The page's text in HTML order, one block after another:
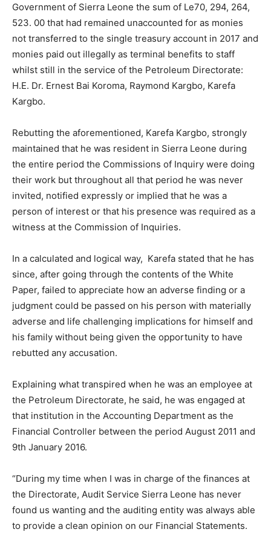
Government of Sierra Leone the sum of Le70, 294, 264,
523. 00 that had remained unaccounted for as monies
not transferred to the single treasury account in 2017 and
monies paid out illegally as terminal benefits to staff
whilst still in the service of the Petroleum Directorate:
H.E. Dr. Ernest Bai Koroma, Raymond Kargbo, Karefa
Kargbo.
Rebutting the aforementioned, Karefa Kargbo, strongly
maintained that he was resident in Sierra Leone during
the entire period the Commissions of Inquiry were doing
their work but throughout all that period he was never
invited, notified expressly or implied that he was a
person of interest or that his presence was required as a
witness at the Commission of Inquiries.
In a calculated and logical way, Karefa stated that he has
since, after going through the contents of the White
Paper, failed to appreciate how an adverse finding or a
judgment could be passed on his person with materially
adverse and life challenging implications for himself and
his family without being given the opportunity to have
rebutted any accusation.
Explaining what transpired when he was an employee at
the Petroleum Directorate, he said, he was engaged at
that institution in the Accounting Department as the
Financial Controller between the period August 2011 and
9th January 2016.
“During my time when I was in charge of the finances at
the Directorate, Audit Service Sierra Leone has never
found us wanting and the auditing entity was always able
to provide a clean opinion on our Financial Statements.